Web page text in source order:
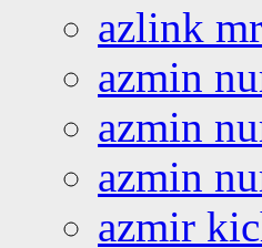
azlink
azmin
azmin
azmin
azmir